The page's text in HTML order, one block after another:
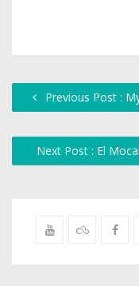
Previous Post :
Next Post : El